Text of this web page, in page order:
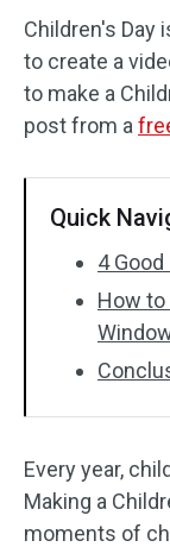
Video
Video Color
Rotate/Flip
Batch
No
Children's Day
to create a
to make a
post from a
Quick
4 Good
How to
Every year,
Making a
moments of